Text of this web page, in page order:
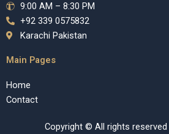
9:00 AM – 8:30 PM
+92 339 0575832
Karachi Pakistan
Main Pages
Home
Contact
Copyright © All rights reserved |